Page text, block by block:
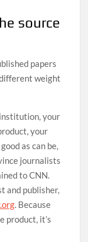
source
papers
weight
your
your
as can be,
journalists
to CNN.
and publisher,
. Because
product, it’s